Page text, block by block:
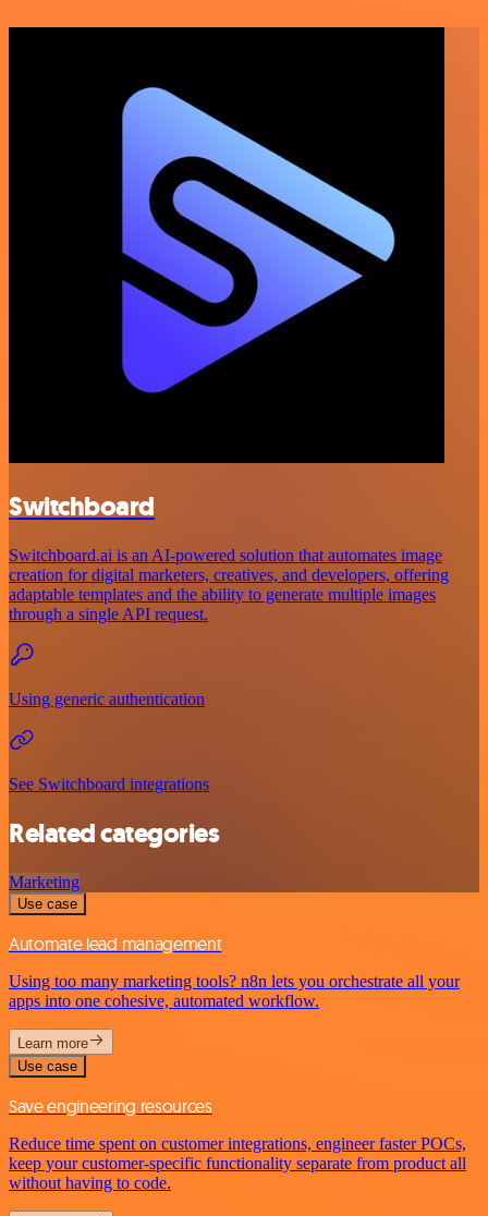
Switchboard
Switchboard.ai is an AI-powered solution that automates image
creation for digital marketers, creatives, and developers, offering
adaptable templates and the ability to generate multiple images
through a single API request.
Using generic authentication
See Switchboard integrations
Related categories
Marketing
Use case
Automate lead management
Using too many marketing tools? n8n lets you orchestrate all your
apps into one cohesive, automated workflow.
Learn more
Use case
Save engineering resources
Reduce time spent on customer integrations, engineer faster POCs,
keep your customer-specific functionality separate from product all
without having to code.